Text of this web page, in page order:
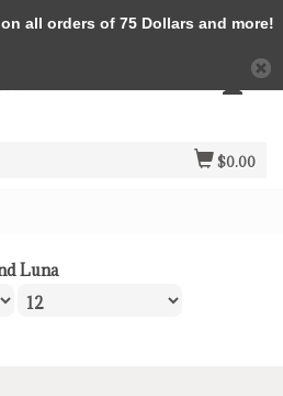
$0.00
Luna
all orders of 75 Dollars and more!